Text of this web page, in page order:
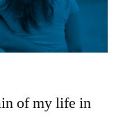
of my life in